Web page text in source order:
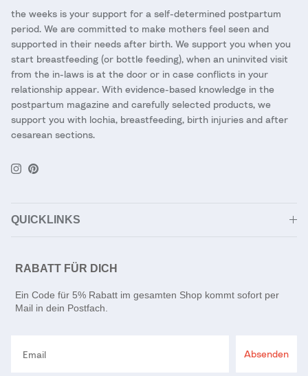
the weeks is your support for a self-determined postpartum
period. We are committed to make mothers feel seen and
supported in their needs after birth. We support you when you
start breastfeeding (or bottle feeding), when an uninvited visit
from the in-laws is at the door or in case conflicts in your
relationship appear. With evidence-based knowledge in the
postpartum magazine and carefully selected products, we
support you with lochia, breastfeeding, birth injuries and after
cesarean sections.
Instagram
Pinterest
QUICKLINKS
RABATT FÜR DICH
Ein Code für 5% Rabatt im gesamten Shop kommt sofort per
Mail in dein Postfach.
Absenden